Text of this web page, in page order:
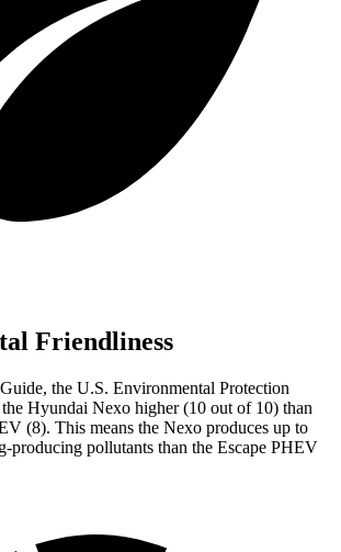
Friendliness
, the U.S. Environmental Protection
Hyundai Nexo higher (10 out of 10) than
(8). This means the Nexo produces up to
producing pollutants than the Escape PHEV